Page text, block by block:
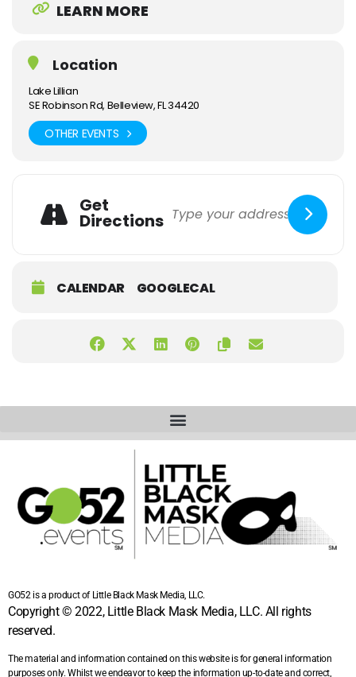
LEARN MORE
Location
Lake Lillian
SE Robinson Rd, Belleview, FL 34420
OTHER EVENTS
Get
Directions
CALENDAR GOOGLECAL
GO52 is a product of Little Black Mask Media, LLC.
Copyright © 2022, Little Black Mask Media, LLC. All rights
reserved.
The material and information contained on this website is for general information
purposes only. Whilst we endeavor to keep the information up-to-date and correct,